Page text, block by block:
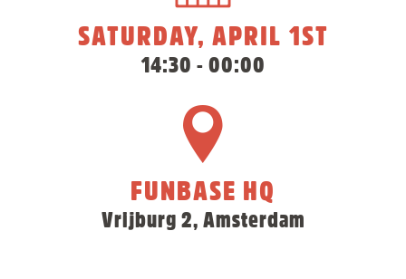
SATURDAY, APRIL 1ST
14:30 - 00:00
FUNBASE HQ
Vrijburg 2, Amsterdam